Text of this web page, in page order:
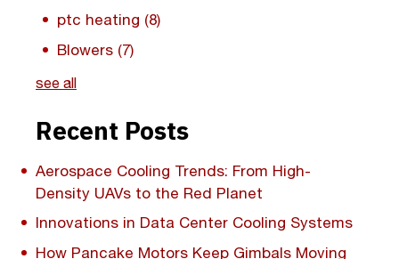
ptc heating (8)
Blowers (7)
see all
Recent Posts
Aerospace Cooling Trends: From High-
Density UAVs to the Red Planet
Innovations in Data Center Cooling Systems
How Pancake Motors Keep Gimbals Moving